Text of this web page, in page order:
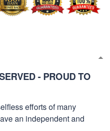
- PROUD TO
efforts of many
an independent and